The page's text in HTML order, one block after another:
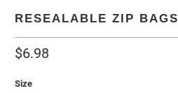
RESEALABLE ZIP BAGS
$6.98
Size